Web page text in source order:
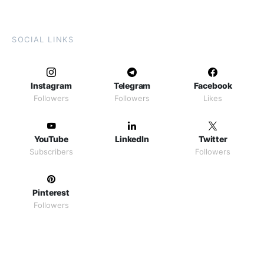
SOCIAL LINKS
Instagram
Followers
Telegram
Followers
Facebook
Likes
YouTube
Subscribers
LinkedIn Twitter
Followers
Pinterest
Followers